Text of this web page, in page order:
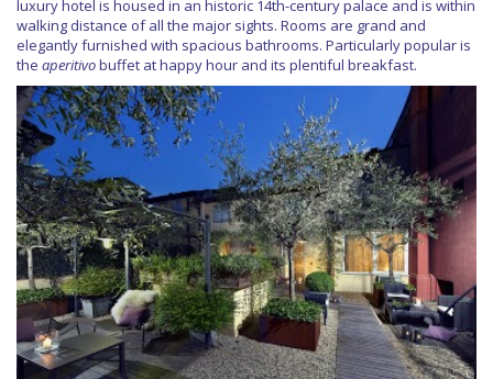
luxury hotel is housed in an historic 14th-century palace and is within
walking distance of all the major sights. Rooms are grand and
elegantly furnished with spacious bathrooms. Particularly popular is
the aperitivobuffet at happy hour and its plentiful breakfast.